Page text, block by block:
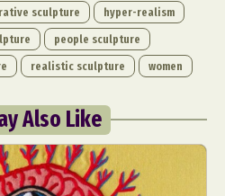
sculpture
hyper-realism
people sculpture
realistic sculpture women
Also Like